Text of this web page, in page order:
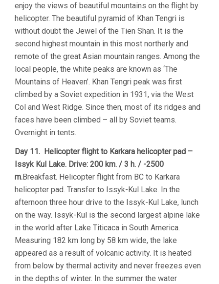
enjoy the views of beautiful mountains on the flight by
helicopter. The beautiful pyramid of Khan Tengri is
without doubt the Jewel of the Tien Shan. It is the
second highest mountain in this most northerly and
remote of the great Asian mountain ranges. Among the
local people, the white peaks are known as ‘The
Mountains of Heaven’. Khan Tengri peak was first
climbed by a Soviet expedition in 1931, via the West
Col and West Ridge. Since then, most of its ridges and
faces have been climbed – all by Soviet teams.
Overnight in tents.
Day 11. Helicopter flight to Karkara helicopter pad –
Issyk Kul Lake. Drive: 200 km. / 3 h. / -2500
m.Breakfast. Helicopter flight from BC to Karkara
helicopter pad. Transfer to Issyk-Kul Lake. In the
afternoon three hour drive to the Issyk-Kul Lake, lunch
on the way. Issyk-Kul is the second largest alpine lake
in the world after Lake Titicaca in South America.
Measuring 182 km long by 58 km wide, the lake
appeared as a result of volcanic activity. It is heated
from below by thermal activity and never freezes even
in the depths of winter. In the summer the water